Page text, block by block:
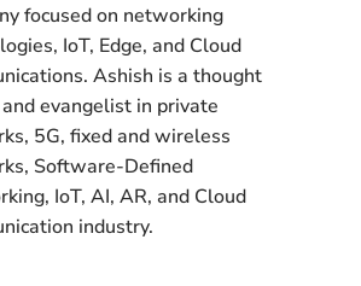
focused on networking
IoT, Edge, and Cloud
Ashish is a thought
evangelist in private
5G, fixed and wireless
Software-Defined
IoT, AI, AR, and Cloud
industry.